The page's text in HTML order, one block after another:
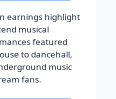
earnings highlight
musical
featured
to dancehall,
music
fans.